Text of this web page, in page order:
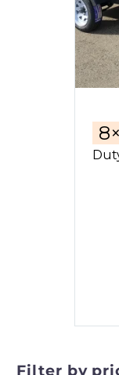
Filter by